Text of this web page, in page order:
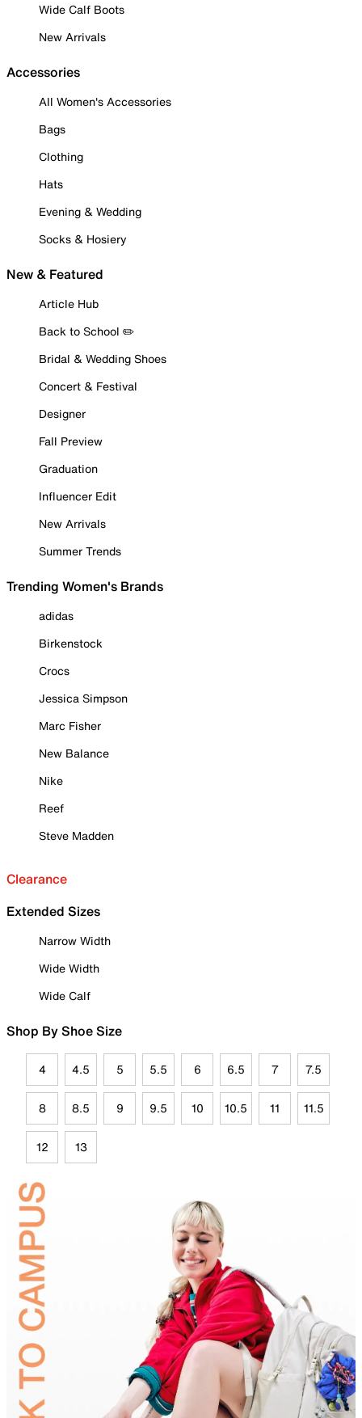
Wide Calf Boots
New Arrivals
Accessories
All Women's Accessories
Bags
Clothing
Hats
Evening & Wedding
Socks & Hosiery
New & Featured
Article Hub
Back to School ✏️
Bridal & Wedding Shoes
Concert & Festival
Designer
Fall Preview
Graduation
Influencer Edit
New Arrivals
Summer Trends
Trending Women's Brands
adidas
Birkenstock
Crocs
Jessica Simpson
Marc Fisher
New Balance
Nike
Reef
Steve Madden
Clearance
Extended Sizes
Narrow Width
Wide Width
Wide Calf
Shop By Shoe Size
4 4.5 5 5.5 6 6.5 7 7.5
8 8.5 9 9.5 10 10.5 11 11.5
12 13